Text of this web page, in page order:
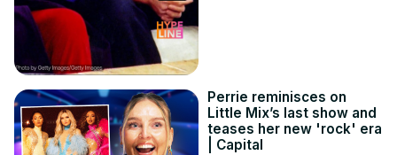
Perrie reminisces on
Little Mix’s last show and
teases her new 'rock' era
| Capital